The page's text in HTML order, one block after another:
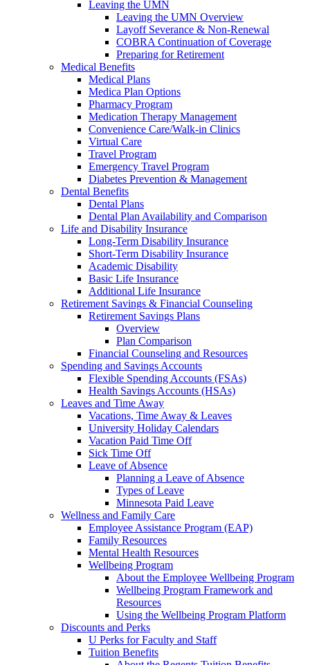
Leaving the UMN
Leaving the UMN Overview
Layoff Severance & Non-Renewal
COBRA Continuation of Coverage
Preparing for Retirement
Medical Benefits
Medical Plans
Medica Plan Options
Pharmacy Program
Medication Therapy Management
Convenience Care/Walk-in Clinics
Virtual Care
Travel Program
Emergency Travel Program
Diabetes Prevention & Management
Dental Benefits
Dental Plans
Dental Plan Availability and Comparison
Life and Disability Insurance
Long-Term Disability Insurance
Short-Term Disability Insurance
Academic Disability
Basic Life Insurance
Additional Life Insurance
Retirement Savings & Financial Counseling
Retirement Savings Plans
Overview
Plan Comparison
Financial Counseling and Resources
Spending and Savings Accounts
Flexible Spending Accounts (FSAs)
Health Savings Accounts (HSAs)
Leaves and Time Away
Vacations, Time Away & Leaves
University Holiday Calendars
Vacation Paid Time Off
Sick Time Off
Leave of Absence
Planning a Leave of Absence
Types of Leave
Minnesota Paid Leave
Wellness and Family Care
Employee Assistance Program (EAP)
Family Resources
Mental Health Resources
Wellbeing Program
About the Employee Wellbeing Program
Wellbeing Program Framework and
Resources
Using the Wellbeing Program Platform
Discounts and Perks
U Perks for Faculty and Staff
Tuition Benefits